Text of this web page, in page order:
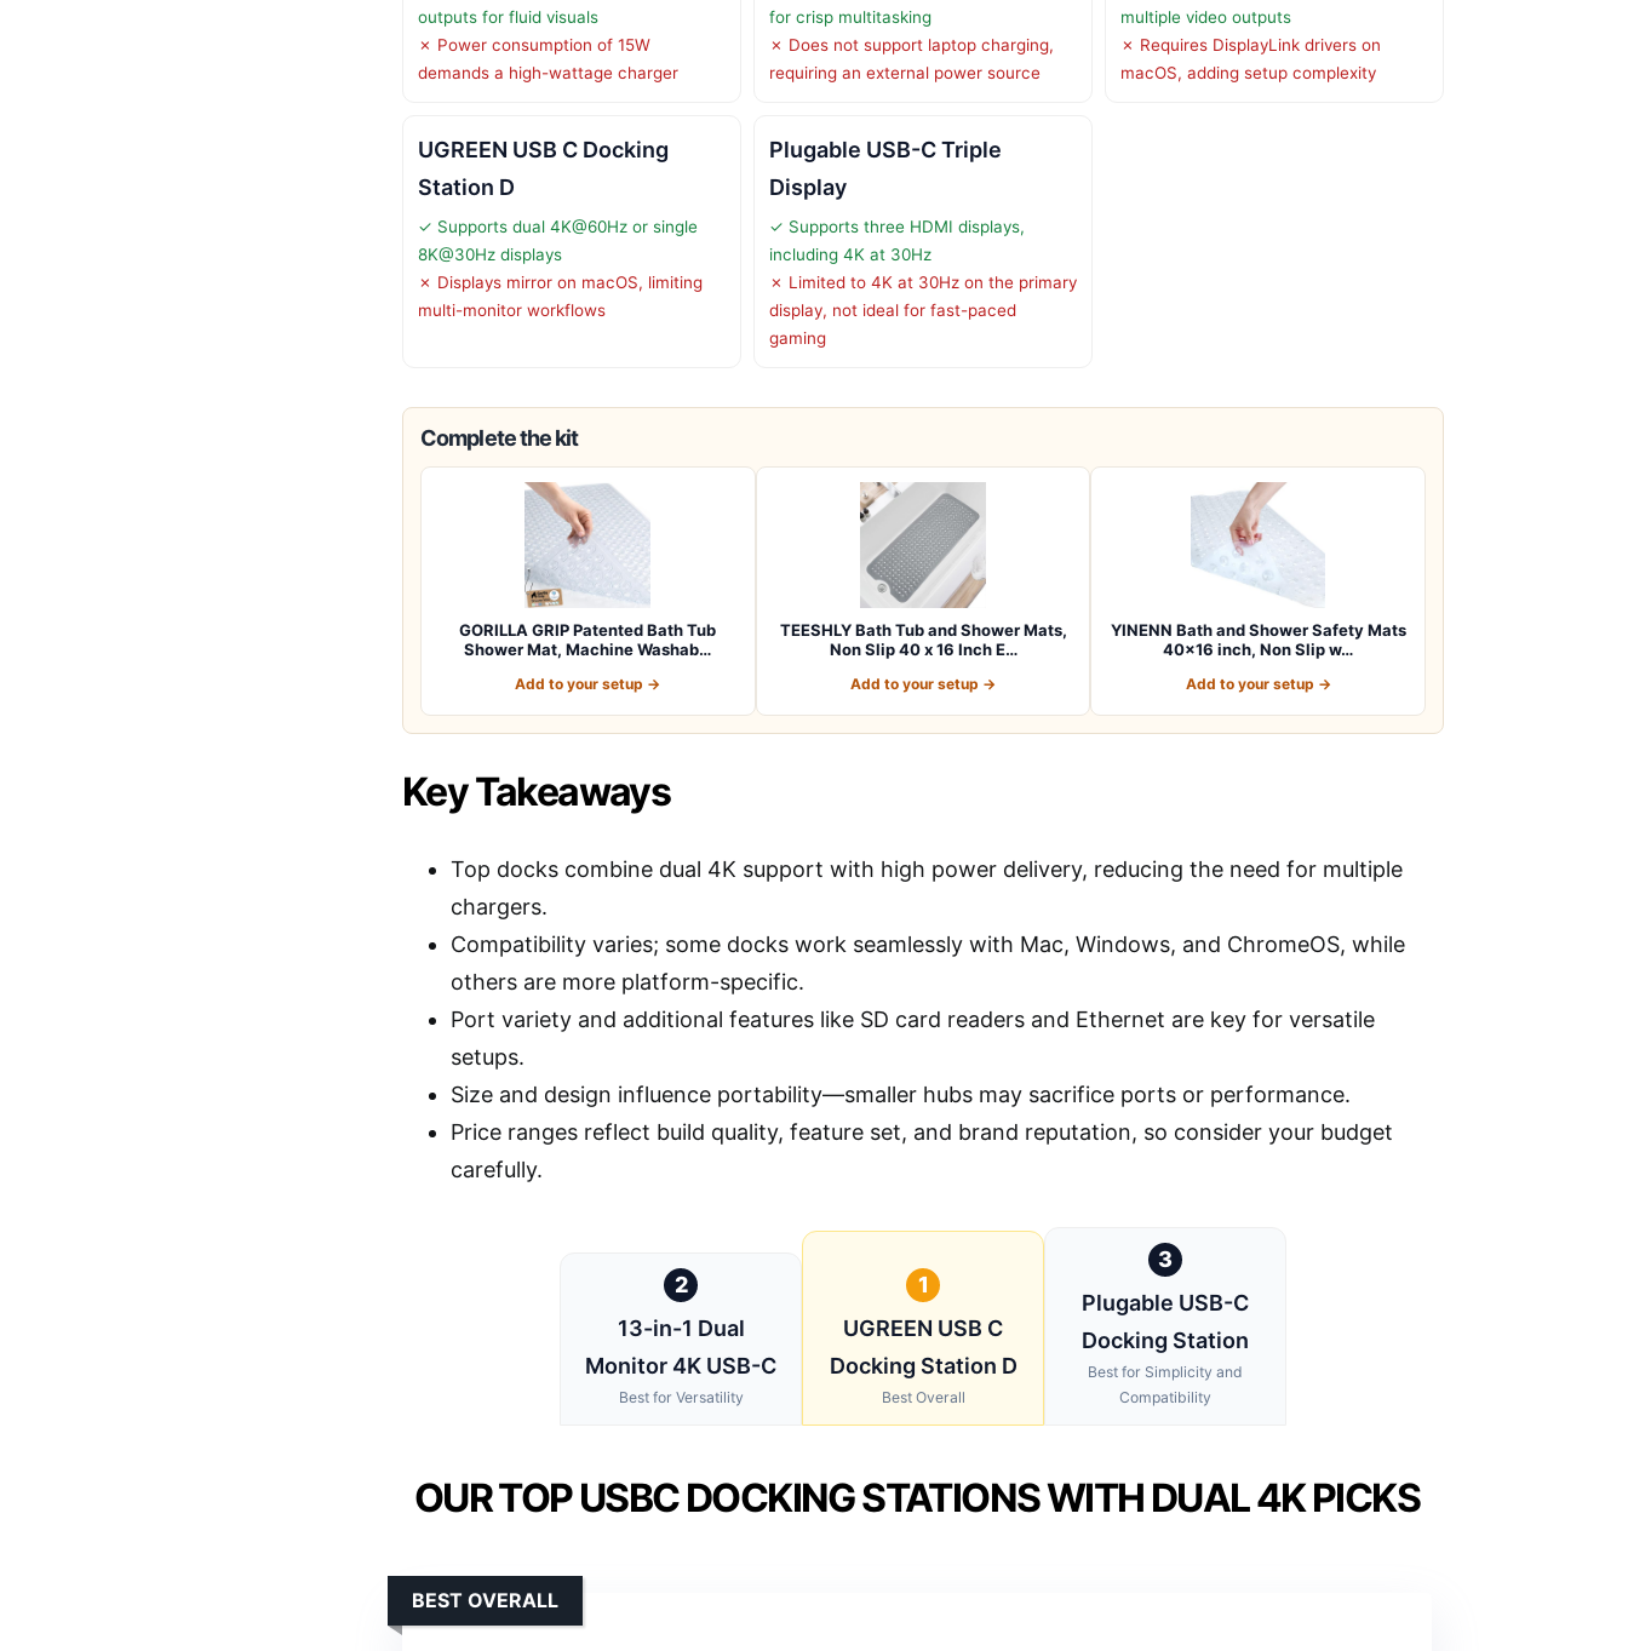
outputs for fluid visuals
✗ Power consumption of 15W
demands a high-wattage charger
for crisp multitasking
✗ Does not support laptop charging,
requiring an external power source
multiple video outputs
✗ Requires DisplayLink drivers on
macOS, adding setup complexity
UGREEN USB C Docking
Station D
✓ Supports dual 4K@60Hz or single
8K@30Hz displays
✗ Displays mirror on macOS, limiting
multi-monitor workflows
Plugable USB-C Triple
Display
✓ Supports three HDMI displays,
including 4K at 30Hz
✗ Limited to 4K at 30Hz on the primary
display, not ideal for fast-paced
gaming
Complete the kit
GORILLA GRIP Patented Bath Tub
Shower Mat, Machine Washab…
Add to your setup →
TEESHLY Bath Tub and Shower Mats,
Non Slip 40 x 16 Inch E…
Add to your setup →
YINENN Bath and Shower Safety Mats
40×16 inch, Non Slip w…
Add to your setup →
Key Takeaways
Top docks combine dual 4K support with high power delivery, reducing the need for multiple
chargers.
Compatibility varies; some docks work seamlessly with Mac, Windows, and ChromeOS, while
others are more platform-specific.
Port variety and additional features like SD card readers and Ethernet are key for versatile
setups.
Size and design influence portability—smaller hubs may sacrifice ports or performance.
Price ranges reflect build quality, feature set, and brand reputation, so consider your budget
carefully.
2
13-in-1 Dual
Monitor 4K USB-C
Best for Versatility
1
UGREEN USB C
Docking Station D
Best Overall
3
Plugable USB-C
Docking Station
Best for Simplicity and
Compatibility
OUR TOP USBC DOCKING STATIONS WITH DUAL 4K PICKS
BEST OVERALL